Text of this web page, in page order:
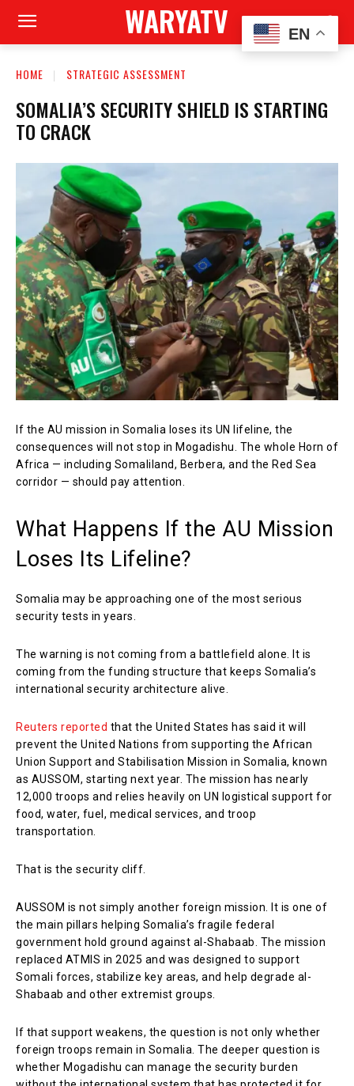
WARYATV
HOME STRATEGIC ASSESSMENT
SOMALIA’S SECURITY SHIELD IS STARTING
TO CRACK
If the AU mission in Somalia loses its UN lifeline, the
consequences will not stop in Mogadishu. The whole Horn of
Africa — including Somaliland, Berbera, and the Red Sea
corridor — should pay attention.
What Happens If the AU Mission
Loses Its Lifeline?
Somalia may be approaching one of the most serious
security tests in years.
The warning is not coming from a battlefield alone. It is
coming from the funding structure that keeps Somalia’s
international security architecture alive.
Reuters reported that the United States has said it will
prevent the United Nations from supporting the African
Union Support and Stabilisation Mission in Somalia, known
as AUSSOM, starting next year. The mission has nearly
12,000 troops and relies heavily on UN logistical support for
food, water, fuel, medical services, and troop
transportation.
That is the security cliff.
AUSSOM is not simply another foreign mission. It is one of
the main pillars helping Somalia’s fragile federal
government hold ground against al-Shabaab. The mission
replaced ATMIS in 2025 and was designed to support
Somali forces, stabilize key areas, and help degrade al-
Shabaab and other extremist groups.
If that support weakens, the question is not only whether
foreign troops remain in Somalia. The deeper question is
whether Mogadishu can manage the security burden
EN